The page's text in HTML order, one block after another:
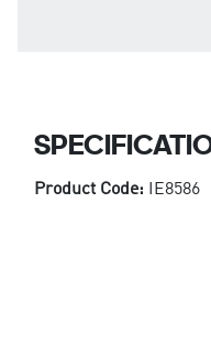
Product Code: IE8586